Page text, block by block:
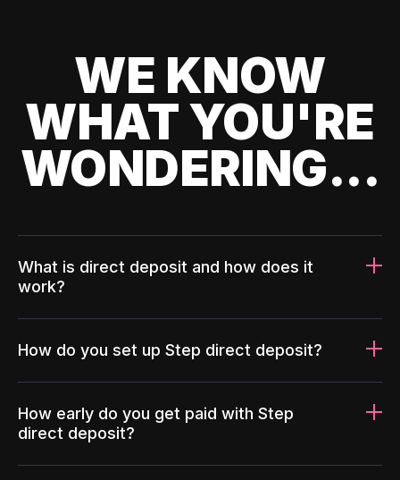
WE KNOW
WHAT YOU'RE
WONDERING...
What is direct deposit and how does it
work?
How do you set up Step direct deposit?
How early do you get paid with Step
direct deposit?